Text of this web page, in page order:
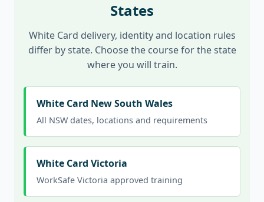
States
White Card delivery, identity and location rules
differ by state. Choose the course for the state
where you will train.
White Card New South Wales
All NSW dates, locations and requirements
White Card Victoria
WorkSafe Victoria approved training